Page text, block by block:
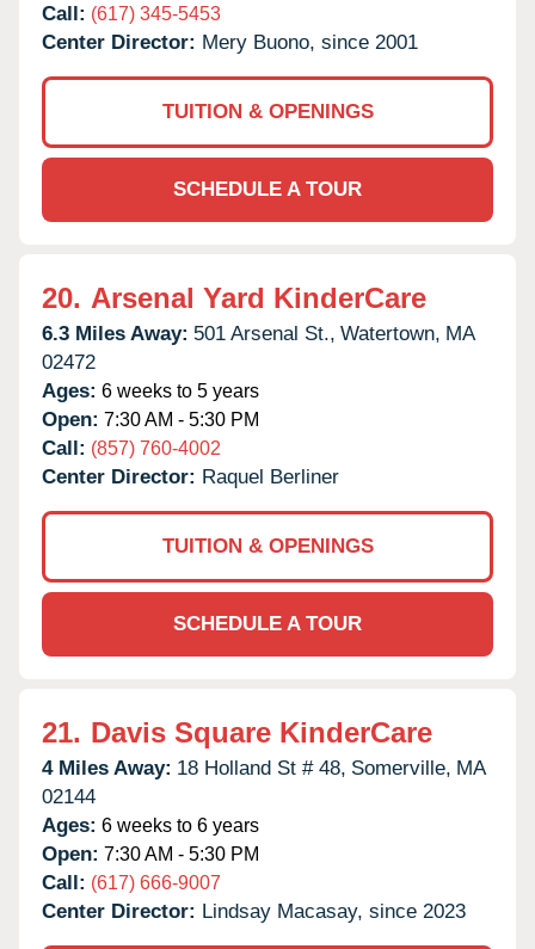
Call: (617) 345-5453
Center Director: Mery Buono, since 2001
TUITION & OPENINGS
SCHEDULE A TOUR
20. Arsenal Yard KinderCare
6.3 Miles Away: 501 Arsenal St., Watertown, MA
02472
Ages: 6 weeks to 5 years
Open: 7:30 AM - 5:30 PM
Call: (857) 760-4002
Center Director: Raquel Berliner
TUITION & OPENINGS
SCHEDULE A TOUR
21. Davis Square KinderCare
4 Miles Away: 18 Holland St # 48, Somerville, MA
02144
Ages: 6 weeks to 6 years
Open: 7:30 AM - 5:30 PM
Call: (617) 666-9007
Center Director: Lindsay Macasay, since 2023